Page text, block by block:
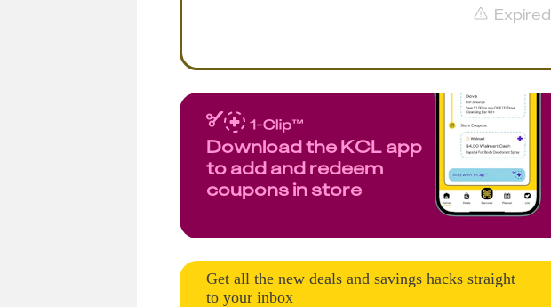
Expired
Download the KCL app
to add and redeem
coupons in store
Get all the new deals and savings hacks straight
to your inbox